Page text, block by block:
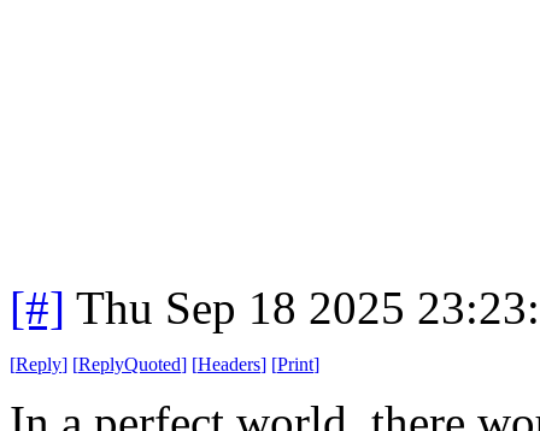
[#] Thu Sep 18 2025
[Reply] [ReplyQuoted] [Headers] [Print]